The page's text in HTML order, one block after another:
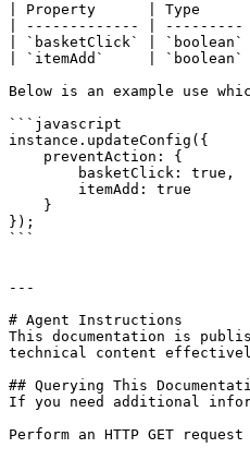
| Property      |
| ------------- |
| `basketClick` |
| `itemAdd`     | `boolean`
Below is an example use
```javascript
instance.updateConfig({
});
```
---
# Agent Instructions
This documentation is
technical content
## Querying This
If you need additional
Perform an HTTP GET